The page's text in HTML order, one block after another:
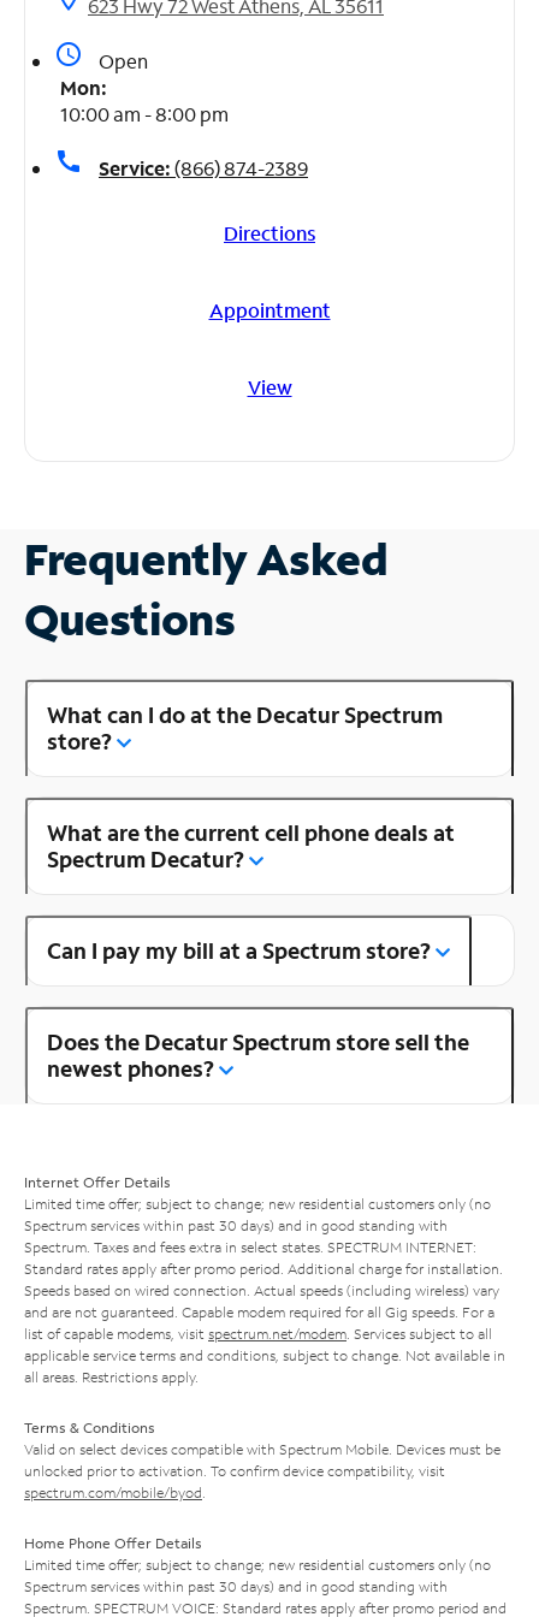
access_time
Open
Mon:
10:00 am - 8:00 pm
call Service:(866) 874-2389
Directions
Appointment
View
Frequently Asked
Questions
What can I do at the Decatur Spectrum
store?
What are the current cell phone deals at
Spectrum Decatur?
Can I pay my bill at a Spectrum store?
Does the Decatur Spectrum store sell the
newest phones?
Internet Offer Details
Limited time offer; subject to change; new residential customers only (no
Spectrum services within past 30 days) and in good standing with
Spectrum. Taxes and fees extra in select states. SPECTRUM INTERNET:
Standard rates apply after promo period. Additional charge for installation.
Speeds based on wired connection. Actual speeds (including wireless) vary
and are not guaranteed. Capable modem required for all Gig speeds. For a
list of capable modems, visit spectrum.net/modem . Services subject to all
applicable service terms and conditions, subject to change. Not available in
all areas. Restrictions apply.
Terms & Conditions
Valid on select devices compatible with Spectrum Mobile. Devices must be
unlocked prior to activation. To confirm device compatibility, visit
spectrum.com/mobile/byod
Home Phone Offer Details
Limited time offer; subject to change; new residential customers only (no
Spectrum services within past 30 days) and in good standing with
Spectrum. SPECTRUM VOICE: Standard rates apply after promo period and